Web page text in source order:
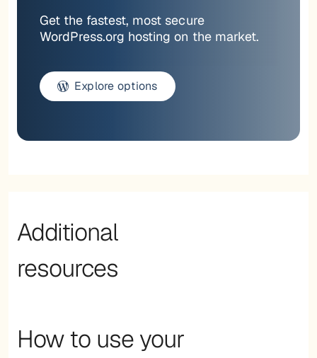
Get the fastest, most secure
WordPress.org hosting on the market.
Explore options
Additional
resources
How to use your